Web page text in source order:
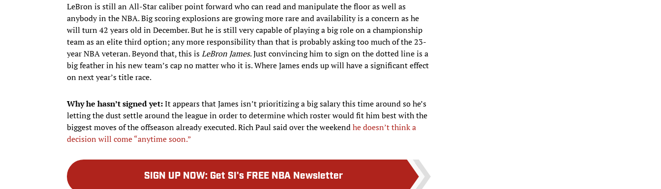
LeBron is still an All-Star caliber point forward who can read and manipulate the floor as well as
anybody in the NBA. Big scoring explosions are growing more rare and availability is a concern as he
will turn 42 years old in December. But he is still very capable of playing a big role on a championship
team as an elite third option; any more responsibility than that is probably asking too much of the 23-
year NBA veteran. Beyond that, this isLeBron James. Just convincing him to sign on the dotted line is a
big feather in his new team’s cap no matter who it is. Where James ends up will have a significant effect
on next year’s title race.
Why he hasn’t signed yet:It appears that James isn’t prioritizing a big salary this time around so he’s
letting the dust settle around the league in order to determine which roster would fit him best with the
biggest moves of the offseason already executed. Rich Paul said over the weekendhe doesn’t think a
decision will come “anytime soon.”
SIGN UP NOW: Get SI's FREE NBA Newsletter